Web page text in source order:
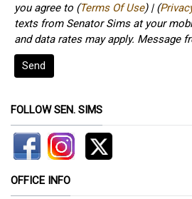
you agree to (Terms Of Use) | (
texts from Senator Sims at your
and data rates may apply. Message
Send
FOLLOW SEN. SIMS
OFFICE INFO